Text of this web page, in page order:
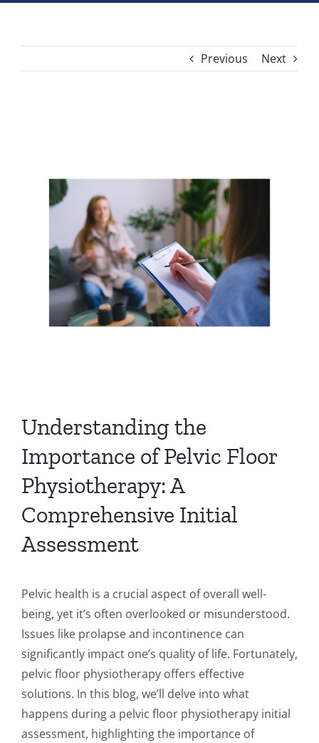
Previous Next
Understanding the
Importance of Pelvic Floor
Physiotherapy: A
Comprehensive Initial
Assessment
Pelvic health is a crucial aspect of overall well-
being, yet it’s often overlooked or misunderstood.
Issues like prolapse and incontinence can
significantly impact one’s quality of life. Fortunately,
pelvic floor physiotherapy offers effective
solutions. In this blog, we’ll delve into what
happens during a pelvic floor physiotherapy initial
assessment, highlighting the importance of